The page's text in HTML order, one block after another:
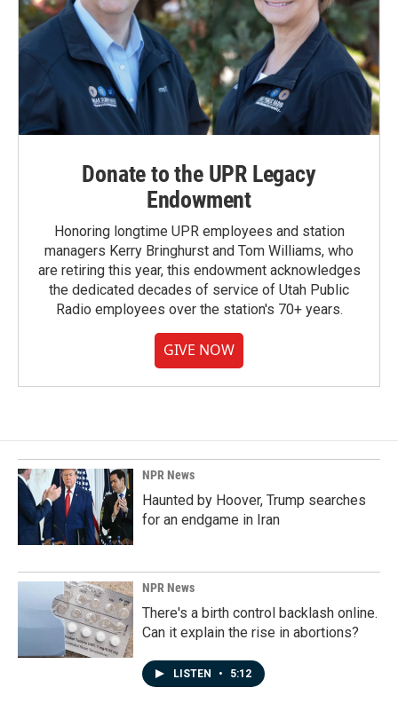
Donate to the UPR Legacy
Endowment
Honoring longtime UPR employees and station
managers Kerry Bringhurst and Tom Williams, who
are retiring this year, this endowment acknowledges
the dedicated decades of service of Utah Public
Radio employees over the station's 70+ years.
GIVE NOW
NPR News
Haunted by Hoover, Trump searches
for an endgame in Iran
NPR News
There's a birth control backlash online.
Can it explain the rise in abortions?
LISTEN • 5:12